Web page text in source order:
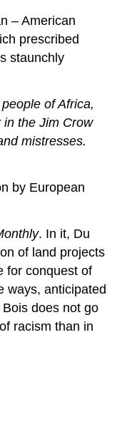
– American
prescribed
staunchly
of Africa,
in the Jim Crow
mistresses.
by European
. In it, Du
of land projects
for conquest of
ways, anticipated
does not go
racism than in